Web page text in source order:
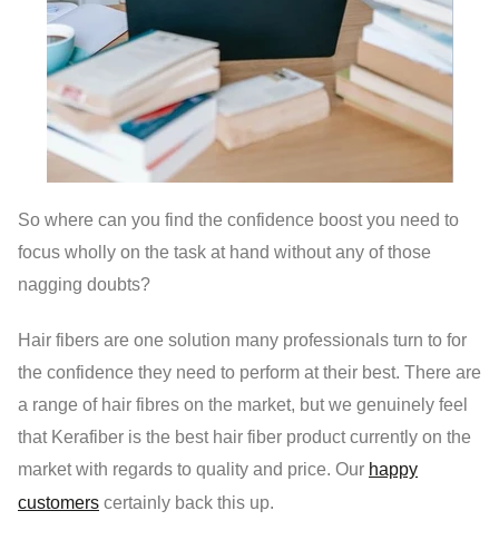
So where can you find the confidence boost you need to
focus wholly on the task at hand without any of those
nagging doubts?
Hair fibers are one solution many professionals turn to for
the confidence they need to perform at their best. There are
a range of hair fibres on the market, but we genuinely feel
that Kerafiber is the best hair fiber product currently on the
market with regards to quality and price. Our happy
customers certainly back this up.